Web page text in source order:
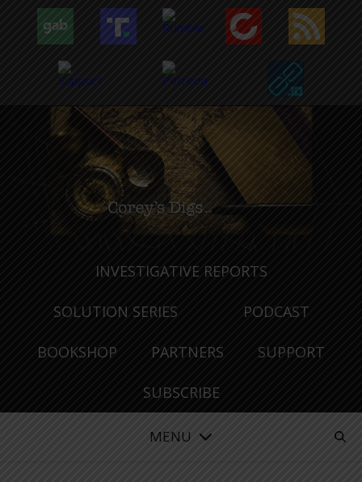
INVESTIGATIVE REPORTS
SOLUTION SERIES PODCAST
BOOKSHOP PARTNERS SUPPORT
SUBSCRIBE
MENU